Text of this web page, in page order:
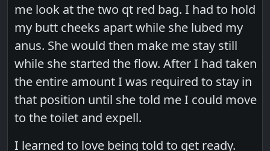
me look at the two qt red bag. I had to hold
my butt cheeks apart while she lubed my
anus. She would then make me stay still
while she started the flow. After I had taken
the entire amount I was required to stay in
that position until she told me I could move
to the toilet and expell.
I learned to love being told to get ready.